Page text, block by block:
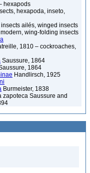
hexapods
hexapoda, inseto,
insects ailés, winged insects
wing-folding insects
1810 – cockroaches,
Saussure, 1864
1864
Handlirsch, 1925
Burmeister, 1838
zapoteca Saussure and